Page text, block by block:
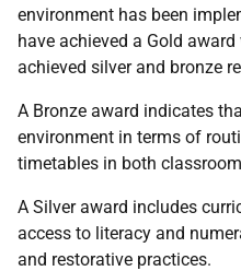
environment has been
have achieved a Gold
achieved silver and bronze
A Bronze award indicates
environment in terms of
timetables in both
A Silver award includes
access to literacy and
and restorative practices.